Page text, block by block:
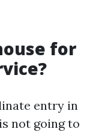
for
entry in
not going to